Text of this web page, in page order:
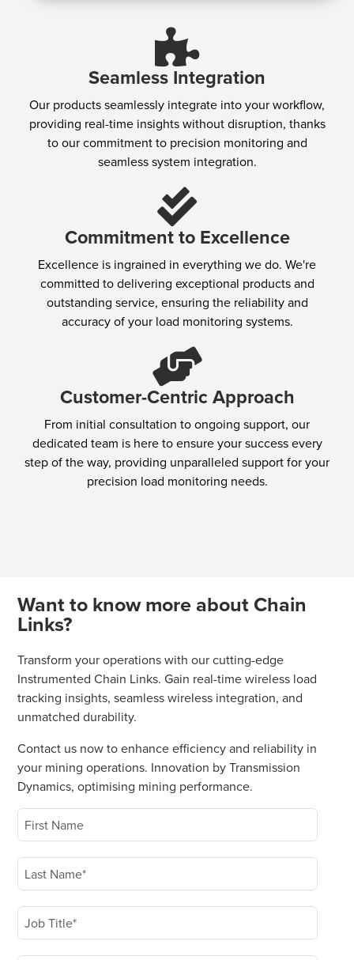
Seamless Integration
Our products seamlessly integrate into your workflow,
providing real-time insights without disruption, thanks
to our commitment to precision monitoring and
seamless system integration.
Commitment to Excellence
Excellence is ingrained in everything we do. We're
committed to delivering exceptional products and
outstanding service, ensuring the reliability and
accuracy of your load monitoring systems.
Customer-Centric Approach
From initial consultation to ongoing support, our
dedicated team is here to ensure your success every
step of the way, providing unparalleled support for your
precision load monitoring needs.
Want to know more about Chain
Links?
Transform your operations with our cutting-edge
Instrumented Chain Links. Gain real-time wireless load
tracking insights, seamless wireless integration, and
unmatched durability.
Contact us now to enhance efficiency and reliability in
your mining operations. Innovation by Transmission
Dynamics, optimising mining performance.